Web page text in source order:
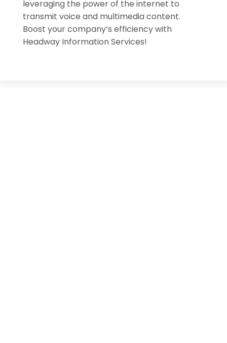
leveraging the power of the internet to
transmit voice and multimedia content.
Boost your company’s efficiency with
Headway Information Services!